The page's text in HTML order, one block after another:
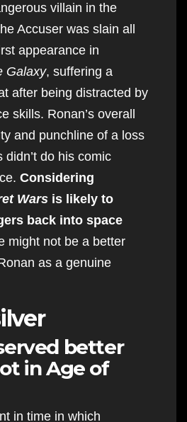
villain in the
Accuser was slain all
appearance in
Galaxy, suffering a
after being distracted by
skills. Ronan’s overall
and punchline of a loss
do his comic
Considering
Wars is likely to
back into space
might not be a better
as a genuine
better
in Age of
in time in which